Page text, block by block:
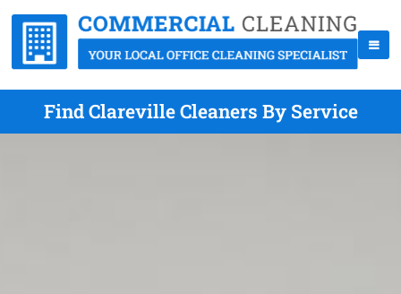
Find Clareville Cleaners By Service